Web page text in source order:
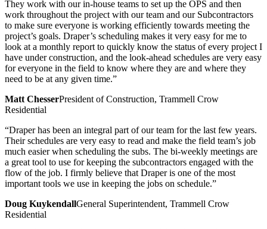
They work with our in-house teams to set up the OPS and then
work throughout the project with our team and our Subcontractors
to make sure everyone is working efficiently towards meeting the
project’s goals. Draper’s scheduling makes it very easy for me to
look at a monthly report to quickly know the status of every project I
have under construction, and the look-ahead schedules are very easy
for everyone in the field to know where they are and where they
need to be at any given time.”
Matt ChesserPresident of Construction, Trammell Crow
Residential
“Draper has been an integral part of our team for the last few years.
Their schedules are very easy to read and make the field team’s job
much easier when scheduling the subs. The bi-weekly meetings are
a great tool to use for keeping the subcontractors engaged with the
flow of the job. I firmly believe that Draper is one of the most
important tools we use in keeping the jobs on schedule.”
Doug KuykendallGeneral Superintendent, Trammell Crow
Residential